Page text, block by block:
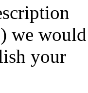
we would
your